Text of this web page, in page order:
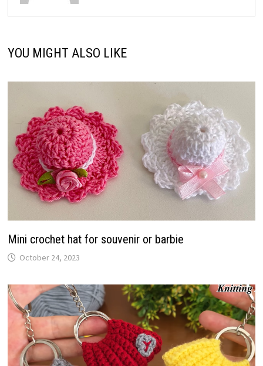
YOU MIGHT ALSO LIKE
Mini crochet hat for souvenir or barbie
October 24, 2023